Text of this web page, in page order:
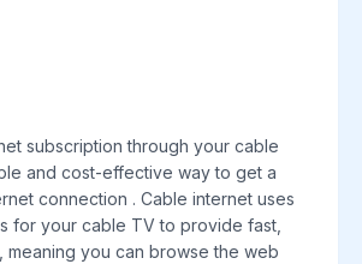
subscription through your cable
and cost-effective way to get a
connection . Cable internet uses
for your cable TV to provide fast,
meaning you can browse the web